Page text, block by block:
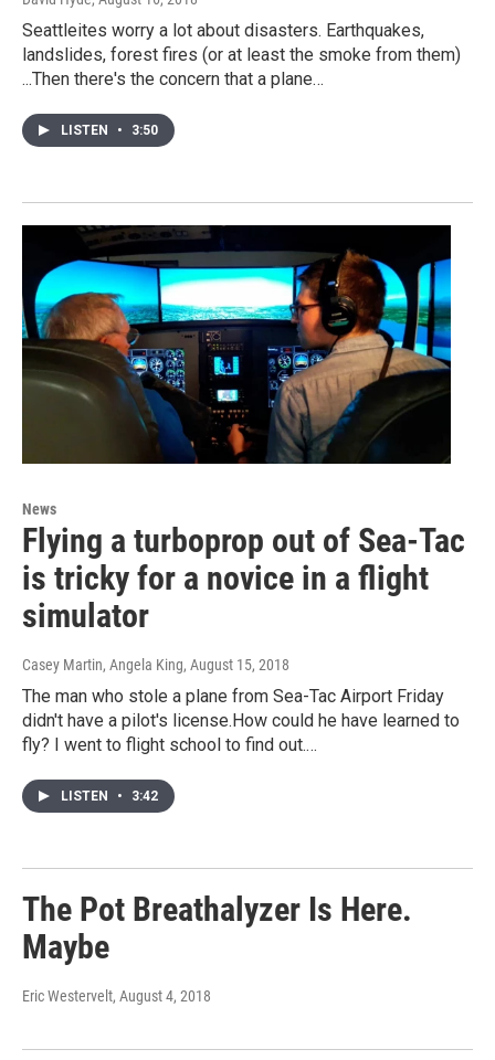
Seattleites worry a lot about disasters. Earthquakes,
landslides, forest fires (or at least the smoke from them)
...Then there's the concern that a plane…
LISTEN • 3:50
News
Flying a turboprop out of Sea-Tac
is tricky for a novice in a flight
simulator
Casey Martin, Angela King, August 15, 2018
The man who stole a plane from Sea-Tac Airport Friday
didn't have a pilot's license.How could he have learned to
fly? I went to flight school to find out.…
LISTEN • 3:42
The Pot Breathalyzer Is Here.
Maybe
Eric Westervelt, August 4, 2018